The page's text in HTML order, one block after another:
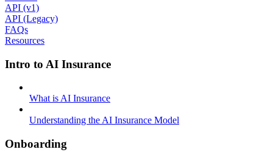
API (v1)
API (Legacy)
FAQs
Resources
Intro to AI Insurance
What is AI Insurance
Understanding the AI Insurance Model
Onboarding